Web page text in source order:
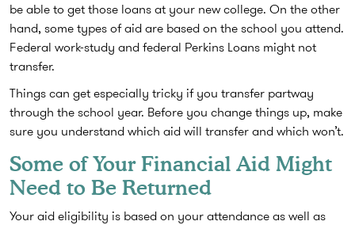
be able to get those loans at your new college. On the other
hand, some types of aid are based on the school you attend.
Federal work-study and federal Perkins Loans might not
transfer.
Things can get especially tricky if you transfer partway
through the school year. Before you change things up, make
sure you understand which aid will transfer and which won’t.
Some of Your Financial Aid Might
Need to Be Returned
Your aid eligibility is based on your attendance as well as